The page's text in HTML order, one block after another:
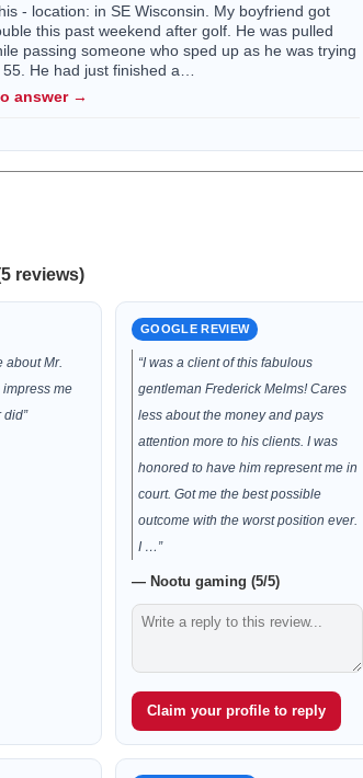
- location: in SE Wisconsin. My boyfriend got
this past weekend after golf. He was pulled
passing someone who sped up as he was trying
He had just finished a…
answer →
reviews)
about Mr.
impress me
GOOGLE REVIEW
“I was a client of this fabulous
gentleman Frederick Melms! Cares
less about the money and pays
attention more to his clients. I was
honored to have him represent me in
court. Got me the best possible
outcome with the worst position ever.
I …”
— Nootu gaming (5/5)
Claim your profile to reply